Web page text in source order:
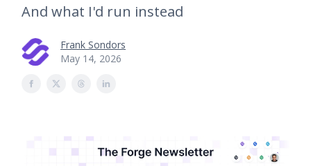
And what I'd run instead
Frank Sondors
May 14, 2026